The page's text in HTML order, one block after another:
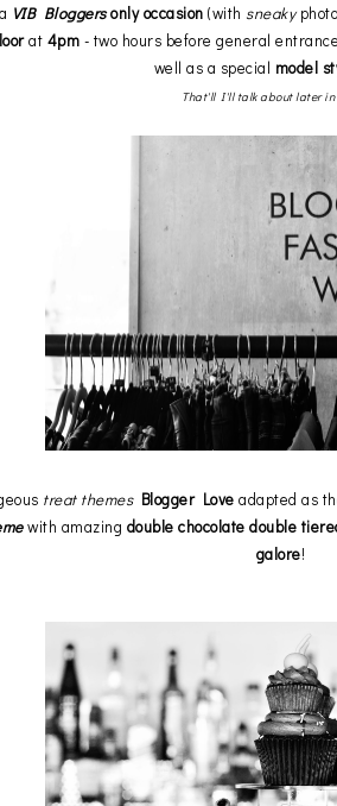
VIB Bloggersonly occasion(with sneaky
at 4pm - two hours before general
well as a special model
That'll I'll talk about later in
treat themesBlogger Love adapted as
with amazing double chocolate double
galore!